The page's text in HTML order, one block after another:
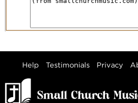
Help Testimonials Privacy